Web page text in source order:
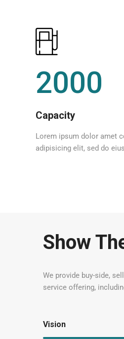
2000
Capacity
Lorem ipsum dolor amet
adipisicing elit, sed do
Show
We provide buy-side,
service offering,
Vision